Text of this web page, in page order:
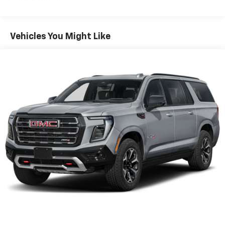
60-40 split folding third-row seats - Down for
whatever. Sometimes you need a little more room
you with added versatility so you can load
passengers and cargo in multiple combinations.
Fold one side away for long items and still have
room for your passengers. Or fold both sides away
to load large items. With 60-40 split folding third-
row seats, it all fits.
7 passenger seating - The more the merrier. When
you need to transport a group of people don’t split
them up and make multiple trips. Get everyone in
at the same time! There’s plenty of room with
seating for 7 passengers, so load them all in and
head out.
Vehicles You Might Like